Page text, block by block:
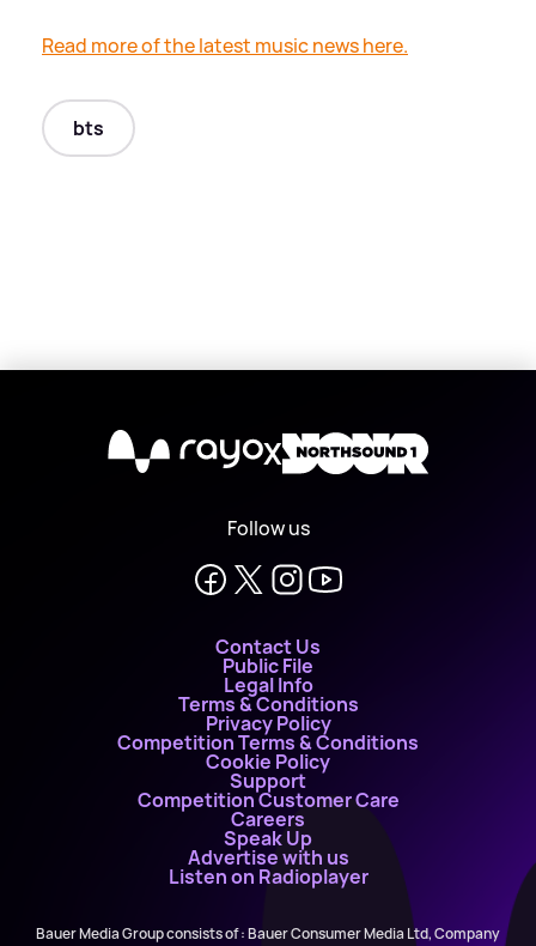
Read more of the latest music news here.
bts
X
Follow us
Contact Us
Public File
Legal Info
Terms & Conditions
Privacy Policy
Competition Terms & Conditions
Cookie Policy
Support
Competition Customer Care
Careers
Speak Up
Advertise with us
Listen on Radioplayer
Bauer Media Group consists of : Bauer Consumer Media Ltd, Company